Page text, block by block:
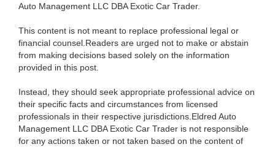
Auto Management LLC DBA Exotic Car Trader.
This content is not meant to replace professional legal or
financial counsel.Readers are urged not to make or abstain
from making decisions based solely on the information
provided in this post.
Instead, they should seek appropriate professional advice on
their specific facts and circumstances from licensed
professionals in their respective jurisdictions.Eldred Auto
Management LLC DBA Exotic Car Trader is not responsible
for any actions taken or not taken based on the content of